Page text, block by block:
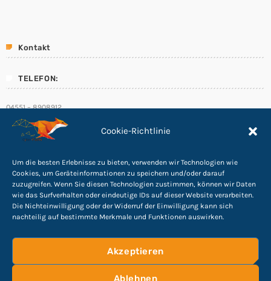
Cookie-Richtlinie
Um die besten Erlebnisse zu bieten, verwenden wir Technologien wie
Cookies, um Geräteinformationen zu speichern und/oder darauf
zuzugreifen. Wenn Sie diesen Technologien zustimmen, können wir Daten
wie das Surfverhalten oder eindeutige IDs auf dieser Website verarbeiten.
Die Nichteinwilligung oder der Widerruf der Einwilligung kann sich
nachteilig auf bestimmte Merkmale und Funktionen auswirken.
Akzeptieren
Ablehnen
Kontakt
TELEFON:
04551 – 8908912
E-Mail:
Folge uns